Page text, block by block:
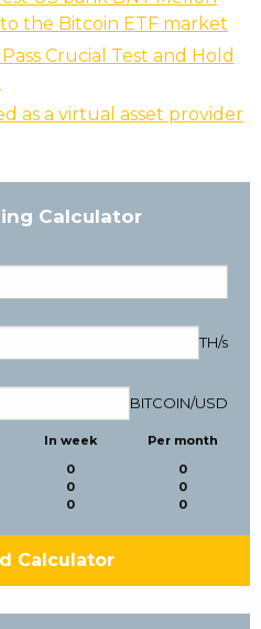
the Bitcoin ETF market
Crucial Test and Hold
as a virtual asset provider
Calculator
TH/s
BITCOIN/USD
In week
0
0
0
Per month
0
0
0
Calculator